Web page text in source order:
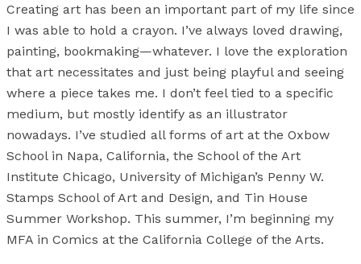
Creating art has been an important part of my life since
I was able to hold a crayon. I’ve always loved drawing,
painting, bookmaking—whatever. I love the exploration
that art necessitates and just being playful and seeing
where a piece takes me. I don’t feel tied to a specific
medium, but mostly identify as an illustrator
nowadays. I’ve studied all forms of art at the Oxbow
School in Napa, California, the School of the Art
Institute Chicago, University of Michigan’s Penny W.
Stamps School of Art and Design, and Tin House
Summer Workshop. This summer, I’m beginning my
MFA in Comics at the California College of the Arts.